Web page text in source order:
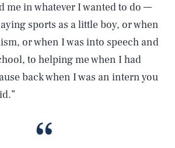
me in whatever I wanted to do —
sports as a little boy, or when
or when I was into speech and
to helping me when I had
back when I was an intern you